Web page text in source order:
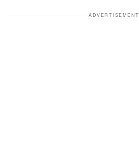
ADVERTISEMENT